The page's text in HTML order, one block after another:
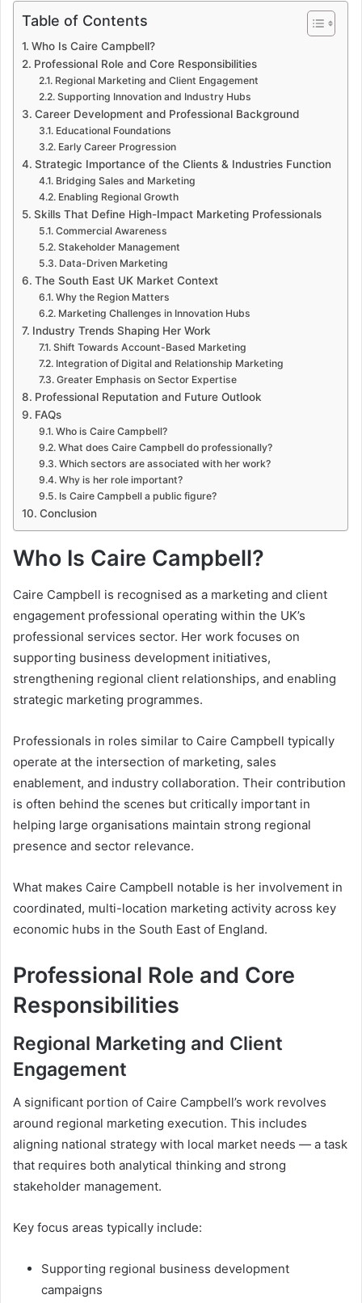
Table of Contents
Who Is Caire Campbell?
Professional Role and Core Responsibilities
Regional Marketing and Client Engagement
Supporting Innovation and Industry Hubs
Career Development and Professional Background
Educational Foundations
Early Career Progression
Strategic Importance of the Clients & Industries Function
Bridging Sales and Marketing
Enabling Regional Growth
Skills That Define High-Impact Marketing Professionals
Commercial Awareness
Stakeholder Management
Data-Driven Marketing
The South East UK Market Context
Why the Region Matters
Marketing Challenges in Innovation Hubs
Industry Trends Shaping Her Work
Shift Towards Account-Based Marketing
Integration of Digital and Relationship Marketing
Greater Emphasis on Sector Expertise
Professional Reputation and Future Outlook
FAQs
Who is Caire Campbell?
What does Caire Campbell do professionally?
Which sectors are associated with her work?
Why is her role important?
Is Caire Campbell a public figure?
Conclusion
Who Is Caire Campbell?
Caire Campbell is recognised as a marketing and client
engagement professional operating within the UK’s
professional services sector. Her work focuses on
supporting business development initiatives,
strengthening regional client relationships, and enabling
strategic marketing programmes.
Professionals in roles similar to Caire Campbell typically
operate at the intersection of marketing, sales
enablement, and industry collaboration. Their contribution
is often behind the scenes but critically important in
helping large organisations maintain strong regional
presence and sector relevance.
What makes Caire Campbell notable is her involvement in
coordinated, multi-location marketing activity across key
economic hubs in the South East of England.
Professional Role and Core
Responsibilities
Regional Marketing and Client
Engagement
A significant portion of Caire Campbell’s work revolves
around regional marketing execution. This includes
aligning national strategy with local market needs — a task
that requires both analytical thinking and strong
stakeholder management.
Key focus areas typically include:
Supporting regional business development
campaigns